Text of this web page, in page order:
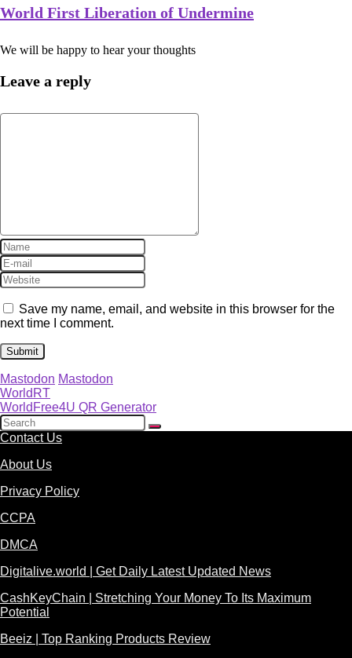
World First Liberation of Undermine
We will be happy to hear your thoughts
Leave a reply
Save my name, email, and website in this browser for the
next time I comment.
Mastodon Mastodon
WorldRT
WorldFree4U QR Generator
Contact Us
About Us
Privacy Policy
CCPA
DMCA
Digitalive.world | Get Daily Latest Updated News
CashKeyChain | Stretching Your Money To Its Maximum
Potential
Beeiz | Top Ranking Products Review